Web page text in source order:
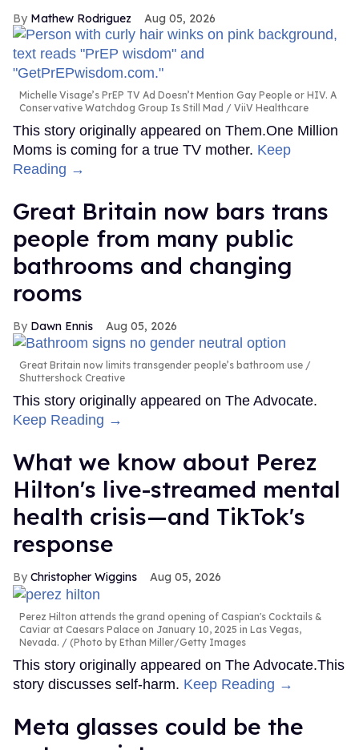
Mathew Rodriguez Aug 05, 2026
Michelle Visage’s PrEP TV Ad Doesn’t Mention Gay People or HIV. A
Conservative Watchdog Group Is Still Mad
ViiV Healthcare
This story originally appeared on Them.One Million
Moms is coming for a true TV mother. Keep
Reading →
Great Britain now bars trans
people from many public
bathrooms and changing
rooms
Dawn Ennis Aug 05, 2026
Great Britain now limits transgender people’s bathroom use
Shuttershock Creative
This story originally appeared on The Advocate.
Keep Reading →
What we know about Perez
Hilton's live-streamed mental
health crisis—and TikTok's
response
Christopher Wiggins Aug 05, 2026
Perez Hilton attends the grand opening of Caspian's Cocktails &
Caviar at Caesars Palace on January 10, 2025 in Las Vegas,
Nevada.
(Photo by Ethan Miller/Getty Images
This story originally appeared on The Advocate.This
story discusses self-harm. Keep Reading →
Meta glasses could be the